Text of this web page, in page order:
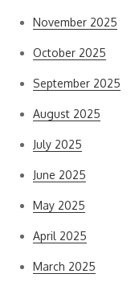
November 2025
October 2025
September 2025
August 2025
July 2025
June 2025
May 2025
April 2025
March 2025